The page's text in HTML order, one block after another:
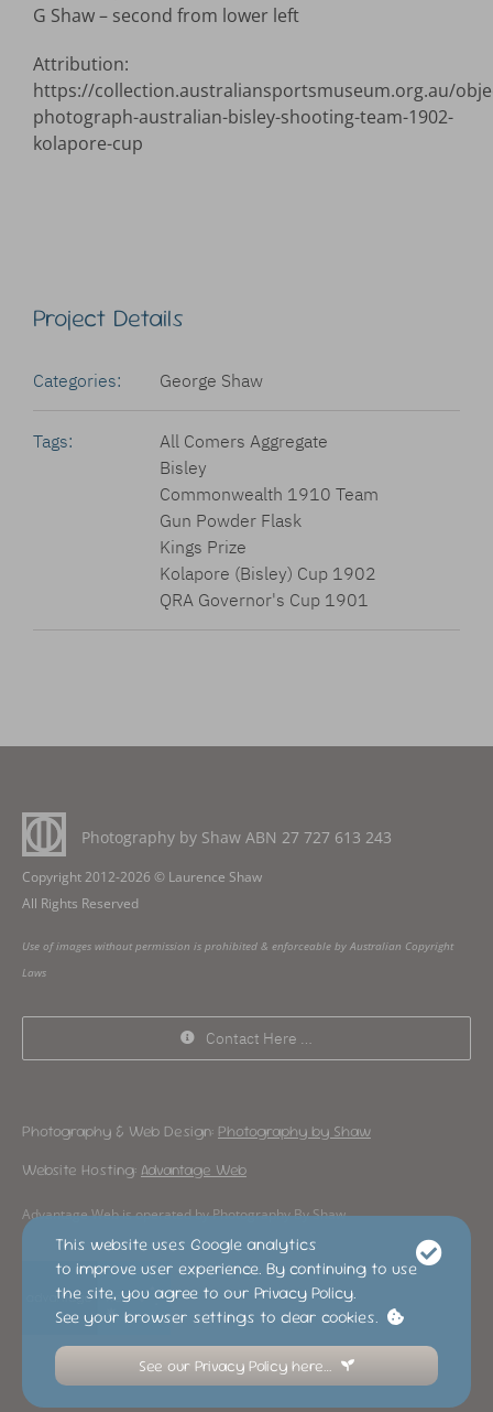
G Shaw – second from lower left
Attribution:
https://collection.australiansportsmuseum.org.au/
photograph-australian-bisley-shooting-team-1902-
kolapore-cup
Project Details
Categories: George Shaw
Tags:
All Comers Aggregate
Bisley
Commonwealth 1910 Team
Gun Powder Flask
Kings Prize
Kolapore (Bisley) Cup 1902
QRA Governor's Cup 1901
Photography by Shaw ABN 27 727 613 243
Copyright 2012-2026 © Laurence Shaw
All Rights Reserved
Use of images without permission is prohibited & enforceable by Australian Copyright
Laws
Contact Here …
Photography & Web Design: Photography by Shaw
Website Hosting: Advantage Web
Advantage Web is operated by Photography By Shaw
This website uses Google analytics
to improve user experience. By continuing to use
the site, you agree to our Privacy Policy.
See your browser settings to clear cookies.
See our Privacy Policy here…